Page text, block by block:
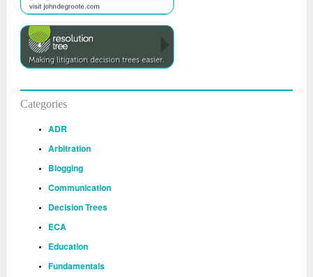
Categories
ADR
Arbitration
Blogging
Communication
Decision Trees
ECA
Education
Fundamentals